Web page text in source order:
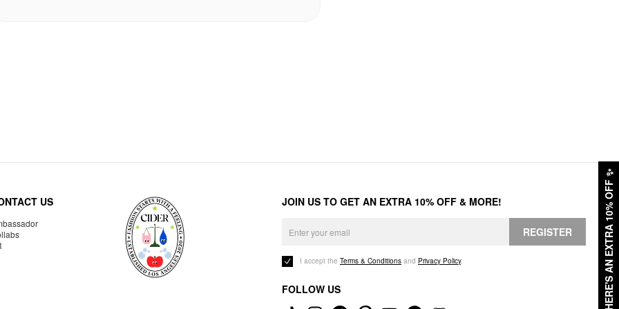
HERE'S AN EXTRA 10% OFF
✨
US JOIN US TO GET AN EXTRA 10% OFF & MORE!
REGISTER
I accept the Terms & Conditions and Privacy Policy.
FOLLOW US